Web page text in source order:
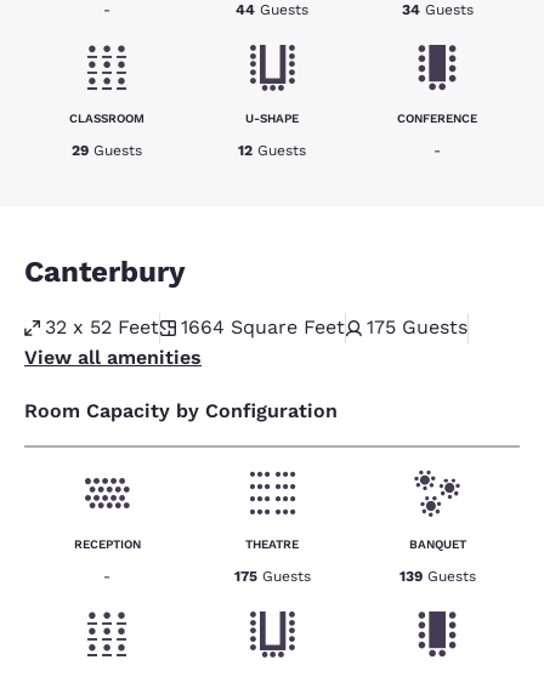
- 44 Guests 34 Guests
CLASSROOM
29 Guests
U-SHAPE
12 Guests
CONFERENCE
-
Canterbury
32 x 52 Feet 1664 Square Feet 175 Guests
View all amenities
Room Capacity by Configuration
RECEPTION
-
THEATRE
175 Guests
BANQUET
139 Guests